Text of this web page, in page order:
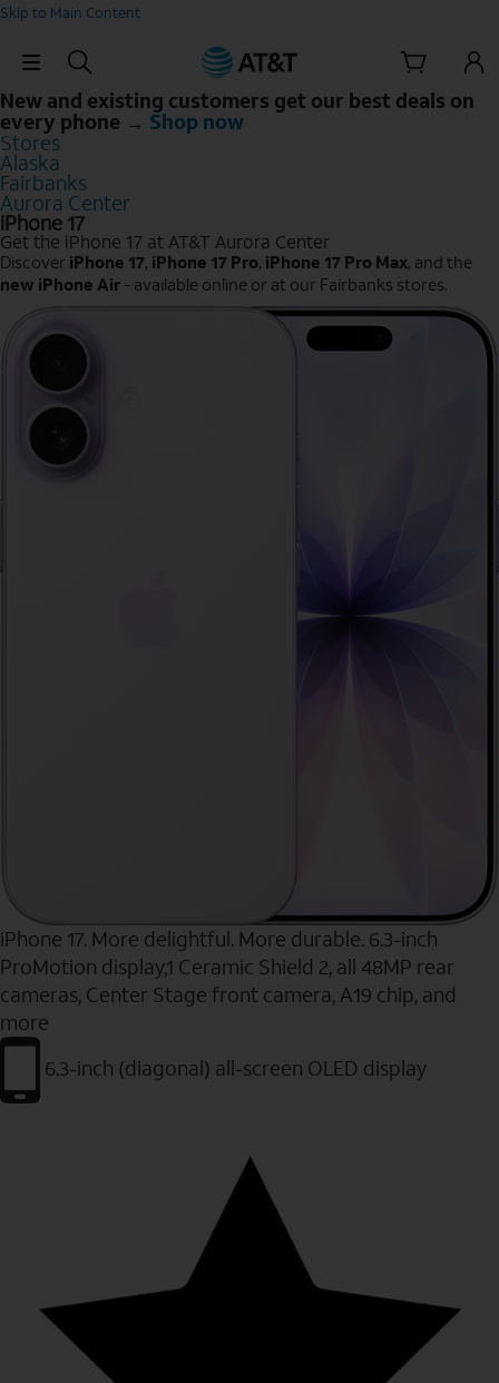
Skip to Main Content
Skip Navigation
New and existing customers get our best deals on
every phone → Shop now
Stores
Alaska
Fairbanks
Aurora Center
iPhone 17
Get the iPhone 17 at AT&T Aurora Center
Discover iPhone 17, iPhone 17 Pro, iPhone 17 Pro Max, and the
new iPhone Air - available online or at our Fairbanks stores.
iPhone 17. More delightful. More durable. 6.3-inch
ProMotion display,1 Ceramic Shield 2, all 48MP rear
cameras, Center Stage front camera, A19 chip, and
more
6.3-inch (diagonal) all-screen OLED display